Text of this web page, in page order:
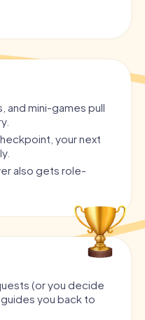
and mini-games pull
your next
also gets role-
(or you decide
you back to